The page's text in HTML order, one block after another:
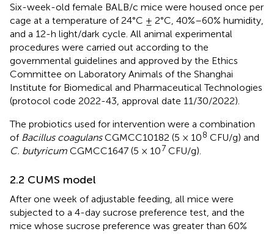
Six-week-old female BALB/c mice were housed once per
cage at a temperature of 24°C ± 2°C, 40%–60% humidity,
and a 12-h light/dark cycle. All animal experimental
procedures were carried out according to the
governmental guidelines and approved by the Ethics
Committee on Laboratory Animals of the Shanghai
Institute for Biomedical and Pharmaceutical Technologies
(protocol code 2022-43, approval date 11/30/2022).
The probiotics used for intervention were a combination
of Bacillus coagulansCGMCC10182 (5 × 108 CFU/g) and
C. butyricum CGMCC1647 (5 × 107 CFU/g).
2.2 CUMS model
After one week of adjustable feeding, all mice were
subjected to a 4-day sucrose preference test, and the
mice whose sucrose preference was greater than 60%